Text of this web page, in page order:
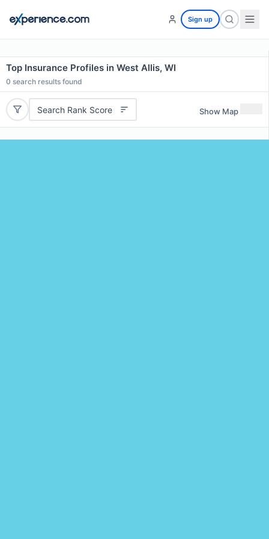
Sign up
Top Insurance Profiles in West Allis, WI
0 search results found
Search Rank Score Show Map